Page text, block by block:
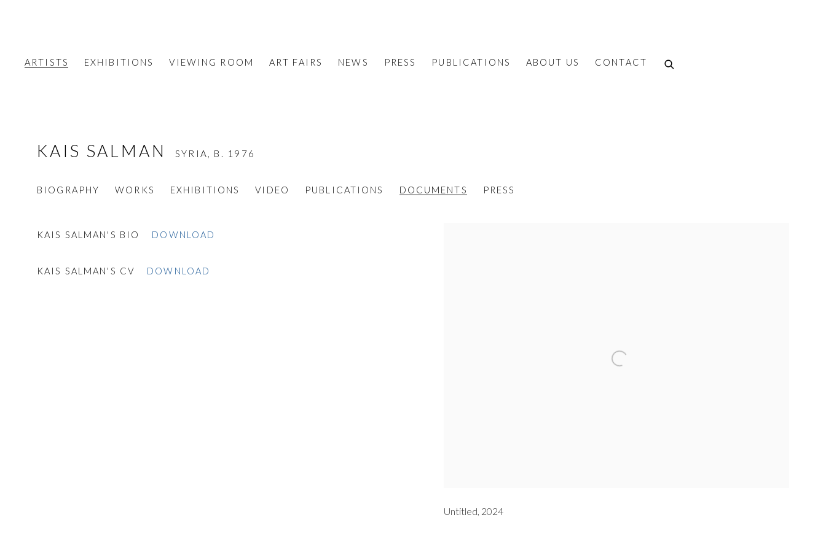
ARTISTS EXHIBITIONS VIEWING ROOM ART FAIRS NEWS PRESS PUBLICATIONS ABOUT US CONTACT
KAIS SALMAN SYRIA, B. 1976
BIOGRAPHY WORKS EXHIBITIONS VIDEO PUBLICATIONS DOCUMENTS PRESS
Untitled, 2024
KAIS SALMAN'S BIO DOWNLOAD
KAIS SALMAN'S CV DOWNLOAD